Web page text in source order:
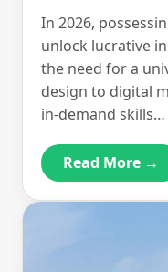
In 2026,
unlock lucrative
the need for a
design to digital
in-demand skills…
Read More →